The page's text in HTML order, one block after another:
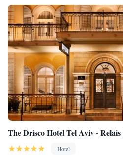
The Drisco Hotel Tel Aviv -
Hotel